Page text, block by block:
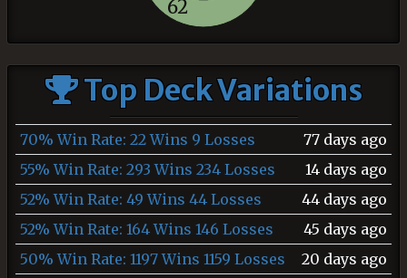
62
Top Deck Variations
70% Win Rate: 22 Wins 9 Losses
77 days ago
55% Win Rate: 293 Wins 234 Losses
14 days ago
52% Win Rate: 49 Wins 44 Losses
44 days ago
52% Win Rate: 164 Wins 146 Losses
45 days ago
50% Win Rate: 1197 Wins 1159 Losses
20 days ago